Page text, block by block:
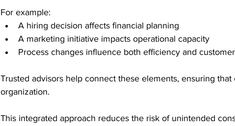
For example:
A hiring decision affects financial planning
A marketing initiative impacts operational capacity
Process changes influence both efficiency and
Trusted advisors help connect these elements, ensuring
organization.
This integrated approach reduces the risk of unintended